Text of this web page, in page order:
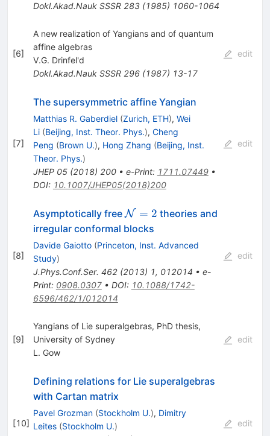
Dokl.Akad.Nauk SSSR 283(1985) 1060-1064
[6]
A new realization of Yangians and of quantum
affine algebras
V.G. Drinfel'd
Dokl.Akad.Nauk SSSR 296(1987) 13-17
edit
[7]
The supersymmetric affine Yangian
Matthias R. Gaberdiel (Zurich, ETH), Wei
Li (Beijing, Inst. Theor. Phys.), Cheng
Peng (Brown U.), Hong Zhang (Beijing, Inst.
Theor. Phys.)
JHEP 05(2018) 200• e-Print: 1711.07449•
DOI: 10.1007/JHEP05(2018)200
edit
[8]
Asymptotically free\mathcal{N}
= 2
N = 2 theories and
irregular conformal blocks
Davide Gaiotto (Princeton, Inst. Advanced
Study)
J.Phys.Conf.Ser. 462(2013) 1, 012014 • e-
Print: 0908.0307• DOI: 10.1088/1742-
6596/462/1/012014
edit
[9]
Yangians of Lie superalgebras, PhD thesis,
University of Sydney
L. Gow
edit
[10]
Defining relations for Lie superalgebras
with Cartan matrix
Pavel Grozman (Stockholm U.), Dimitry
Leites (Stockholm U.)
edit